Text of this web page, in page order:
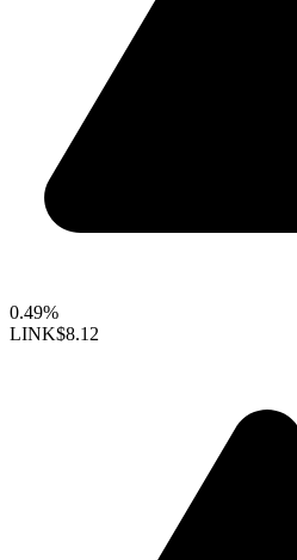
0.49%
LINK$8.12